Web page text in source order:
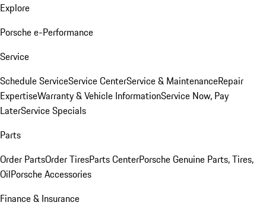
Explore
Porsche e-Performance
Service
Schedule ServiceService CenterService & MaintenanceRepair
ExpertiseWarranty & Vehicle InformationService Now, Pay
LaterService Specials
Parts
Order PartsOrder TiresParts CenterPorsche Genuine Parts, Tires,
OilPorsche Accessories
Finance & Insurance